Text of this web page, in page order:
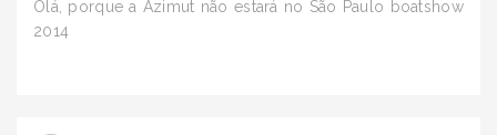
Olá, porque a Azimut não estará no São Paulo boatshow
2014